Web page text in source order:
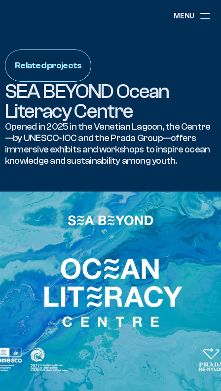
MENU
EVENTS
PROJECTS
RESOURCES
COMMUNITY
Related projects
SEA BEYOND Ocean
Literacy Centre
Opened in 2025 in the Venetian Lagoon, the Centre
—by UNESCO-IOC and the Prada Group—offers
immersive exhibits and workshops to inspire ocean
knowledge and sustainability among youth.